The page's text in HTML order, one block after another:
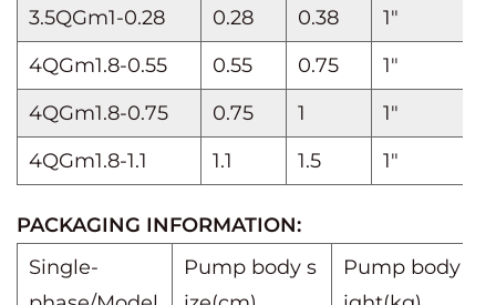
3.5QGm1-0.28
0.28 0.38 1"
4QGm1.8-0.55 0.55 0.75
1"
4QGm1.8-0.75
0.75 1
1"
4QGm1.8-1.1
1.1 1.5 1"
PACKAGING INFORMATION:
Single-
Pump body s
Pump body we